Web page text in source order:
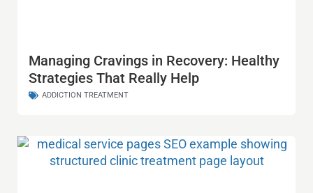
Managing Cravings in Recovery: Healthy
Strategies That Really Help
ADDICTION TREATMENT